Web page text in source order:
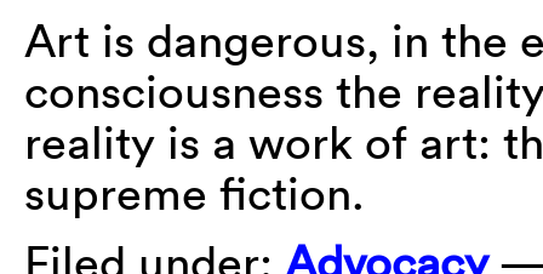
Art is dangerous, in the
consciousness the
reality is a work of art:
supreme fiction.
Filed under: Advocacy—